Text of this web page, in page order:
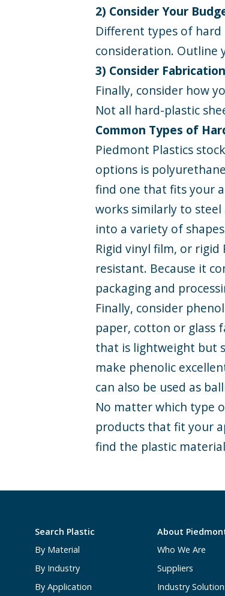
2) Consider Your
Different types of
consideration. Outline
3) Consider
Finally, consider how
Not all hard-plastic
Common Types of
Piedmont Plastics
options is polyurethane
find one that fits your
works similarly to
into a variety of
Rigid vinyl film, or rigid
resistant. Because it
packaging and
Finally, consider
paper, cotton or glass
that is lightweight but
make phenolic
can also be used as
No matter which type
products that fit your
find the plastic
Search Plastic
By Material
By Industry
By Application
About
Who We Are
Suppliers
Industry